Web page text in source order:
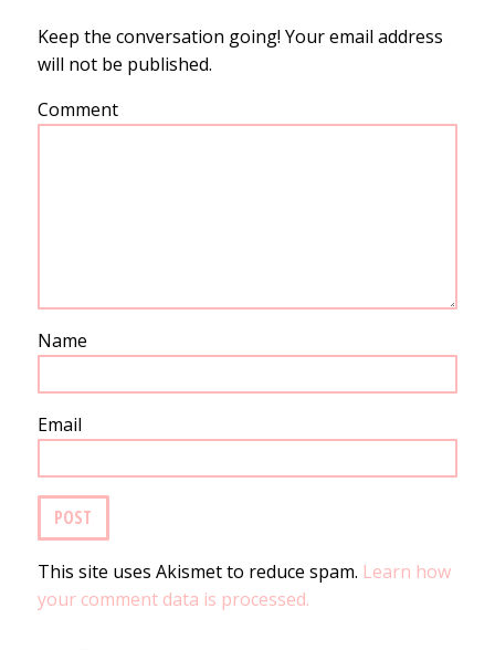
Keep the conversation going! Your email address
will not be published.
Comment
Name
Email
This site uses Akismet to reduce spam. Learn how
your comment data is processed.